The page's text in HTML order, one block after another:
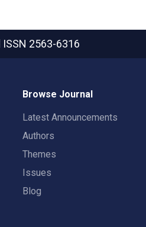
ISSN 2563-6316
Browse Journal
Latest Announcements
Authors
Themes
Issues
Blog